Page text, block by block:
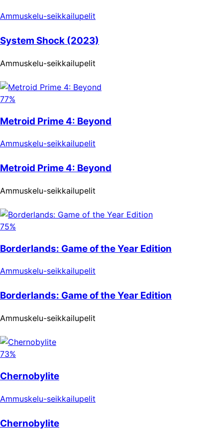
Ammuskelu-seikkailupelit
System Shock (2023)
Ammuskelu-seikkailupelit
77%
Metroid Prime 4: Beyond
Ammuskelu-seikkailupelit
Metroid Prime 4: Beyond
Ammuskelu-seikkailupelit
75%
Borderlands: Game of the Year Edition
Ammuskelu-seikkailupelit
Borderlands: Game of the Year Edition
Ammuskelu-seikkailupelit
73%
Chernobylite
Ammuskelu-seikkailupelit
Chernobylite